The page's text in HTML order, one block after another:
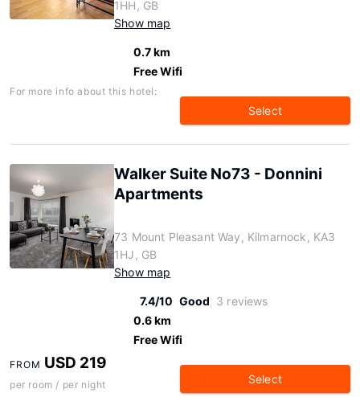
1HH, GB
Show map
0.7 km
Free Wifi
For more info about this hotel:
Select
Walker Suite No73 - Donnini
Apartments
73 Mount Pleasant Way, Kilmarnock, KA3
1HJ, GB
Show map
7.4/10 Good 3 reviews
0.6 km
Free Wifi
FROM USD 219
per room / per night Select